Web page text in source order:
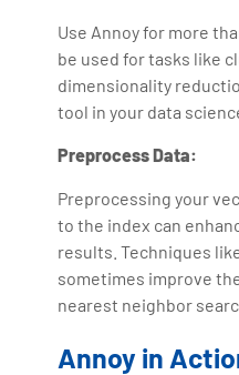
Use Annoy for more
be used for tasks like
dimensionality
tool in your data
Preprocess Data:
Preprocessing your
to the index can
results. Techniques
sometimes improve
nearest neighbor
Annoy in